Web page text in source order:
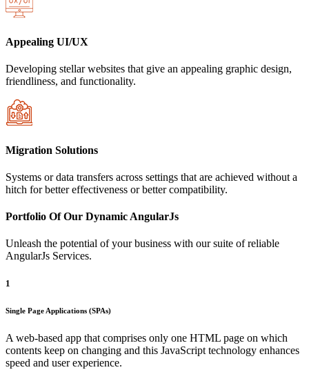
Appealing UI/UX
Developing stellar websites that give an appealing graphic design,
friendliness, and functionality.
Migration Solutions
Systems or data transfers across settings that are achieved without a
hitch for better effectiveness or better compatibility.
Portfolio Of Our Dynamic AngularJs
Unleash the potential of your business with our suite of reliable
AngularJs Services.
1
Single Page Applications (SPAs)
A web-based app that comprises only one HTML page on which
contents keep on changing and this JavaScript technology enhances
speed and user experience.